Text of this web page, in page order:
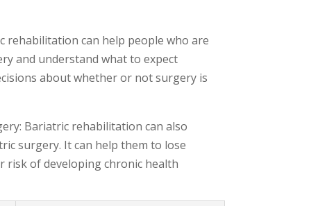
rehabilitation can help people who are
and understand what to expect
about whether or not surgery is
Bariatric rehabilitation can also
surgery. It can help them to lose
risk of developing chronic health